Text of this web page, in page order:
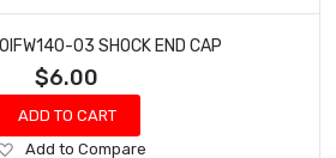
03 SHOCK END CAP
$6.00
ADD TO CART
Add
Add to Compare